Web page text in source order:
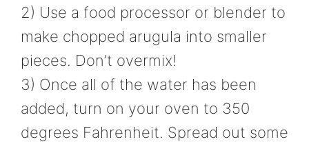
2) Use a food processor or blender to
make chopped arugula into smaller
pieces. Don’t overmix!
3) Once all of the water has been
added, turn on your oven to 350
degrees Fahrenheit. Spread out some